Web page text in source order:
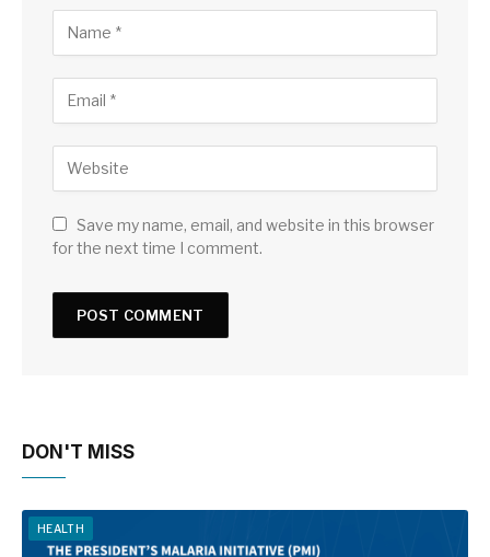
Save my name, email, and website in this browser
for the next time I comment.
DON'T MISS
HEALTH